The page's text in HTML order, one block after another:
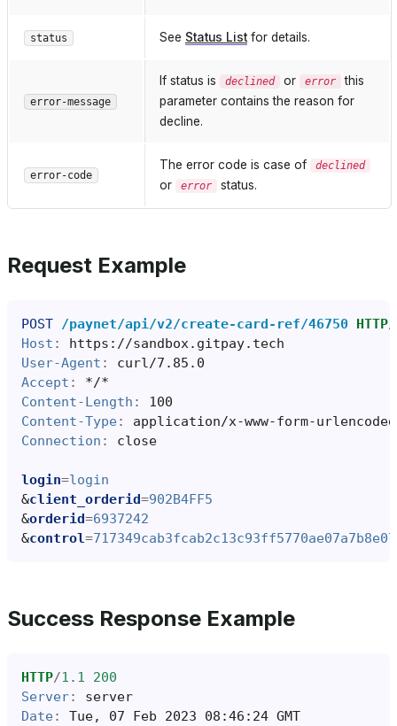
status See Status List for details.
error-message
If status is declined or error
this
parameter contains the reason for
decline.
error-code
The error code is case of declined
or error status.
Request Example
POST /paynet/api/v2/create-card-ref/46750 HTTP/
Host :
https://sandbox.gitpay.tech
User-Agent :
curl/7.85.0
Accept :
*/*
Content-Length :
100
Content-Type:
application/x-www-form-urlencoded
Connection : close
login=login
&client_orderid=902B4FF5
&orderid=6937242
&control=
Success Response Example
HTTP/1.1
200
Server:
server
Date:
Tue, 07 Feb 2023 08:46:24 GMT